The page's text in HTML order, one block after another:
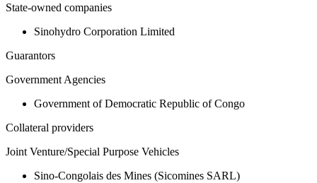
State-owned companies
Sinohydro Corporation Limited
Guarantors
Government Agencies
Government of Democratic Republic of Congo
Collateral providers
Joint Venture/Special Purpose Vehicles
Sino-Congolais des Mines (Sicomines SARL)